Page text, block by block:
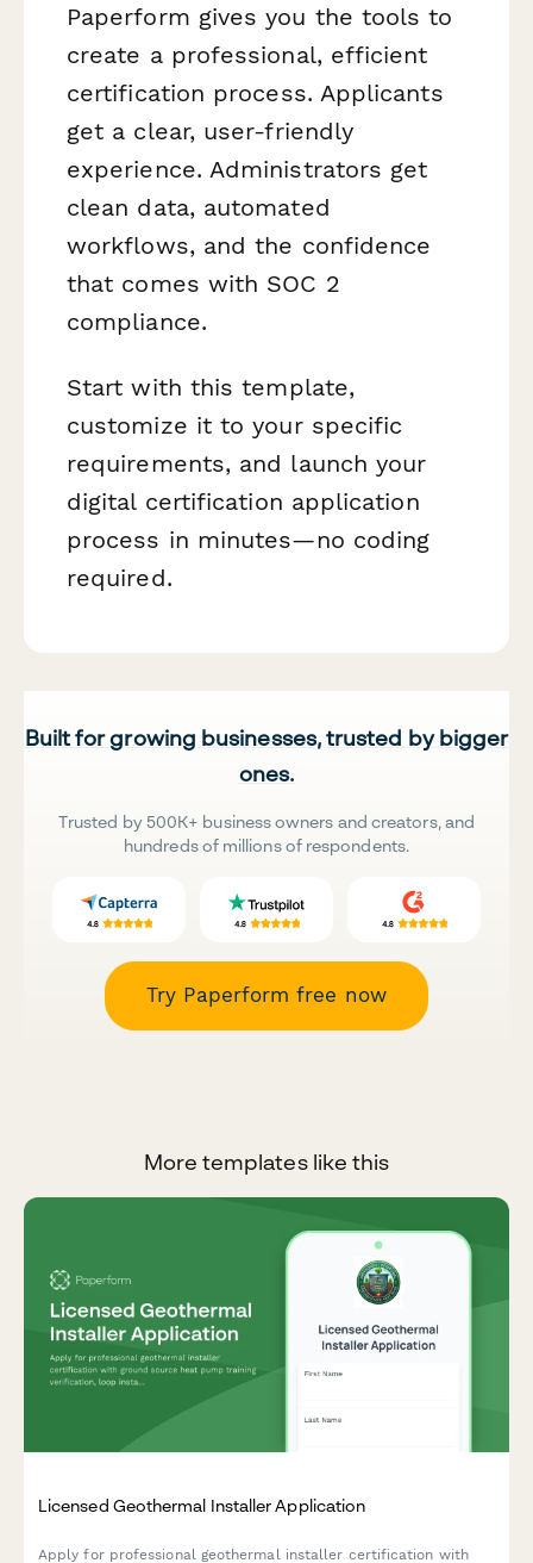
Paperform gives you the tools to
create a professional, efficient
certification process. Applicants
get a clear, user-friendly
experience. Administrators get
clean data, automated
workflows, and the confidence
that comes with SOC 2
compliance.
Start with this template,
customize it to your specific
requirements, and launch your
digital certification application
process in minutes—no coding
required.
Built for growing businesses, trusted by bigger
ones.
Trusted by 500K+ business owners and creators, and
hundreds of millions of respondents.
Try Paperform free now
More templates like this
Licensed Geothermal Installer Application
Apply for professional geothermal installer certification with